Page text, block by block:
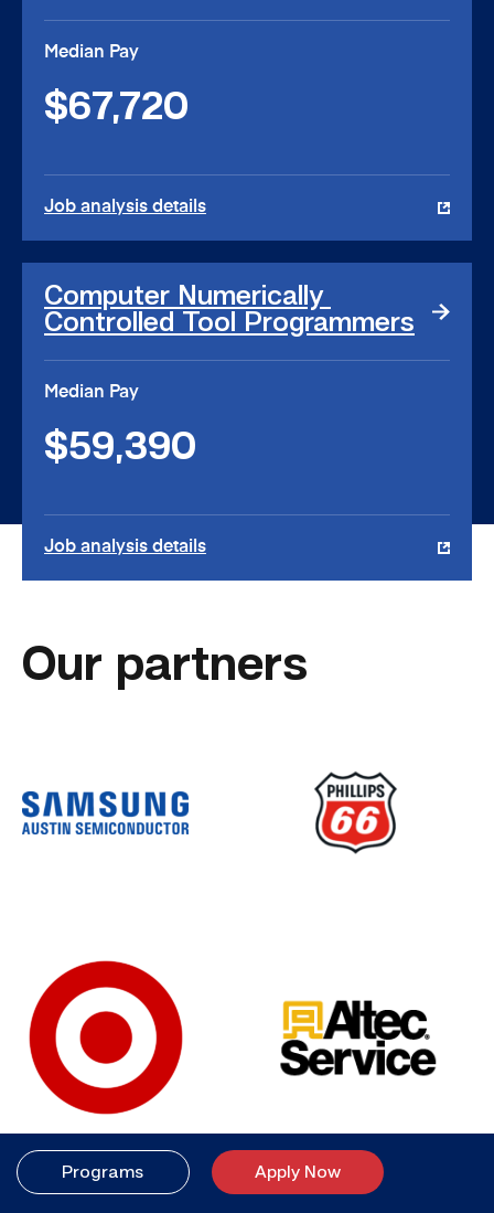
linkMedian Pay
$67,720
Job analysis details
Numerically
Controlled
link
Computer Numerically
Controlled Tool Programmers
Median Pay
$59,390
Job analysis details
Our partners
Programs Apply Now